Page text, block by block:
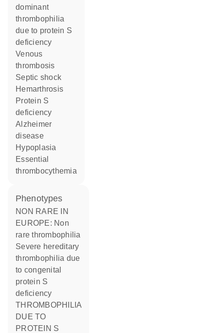
dominant
thrombophilia
due to protein S
deficiency
venous
thrombosis
septic shock
hemarthrosis
protein S
deficiency
Alzheimer
disease
hypoplasia
essential
thrombocythemia
phenotypes
NON RARE IN
EUROPE: Non
rare thrombophilia
Severe hereditary
thrombophilia due
to congenital
protein S
deficiency
THROMBOPHILIA
DUE TO
PROTEIN S